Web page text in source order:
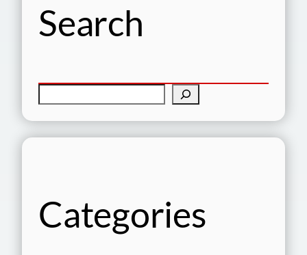
Search
e
Categories